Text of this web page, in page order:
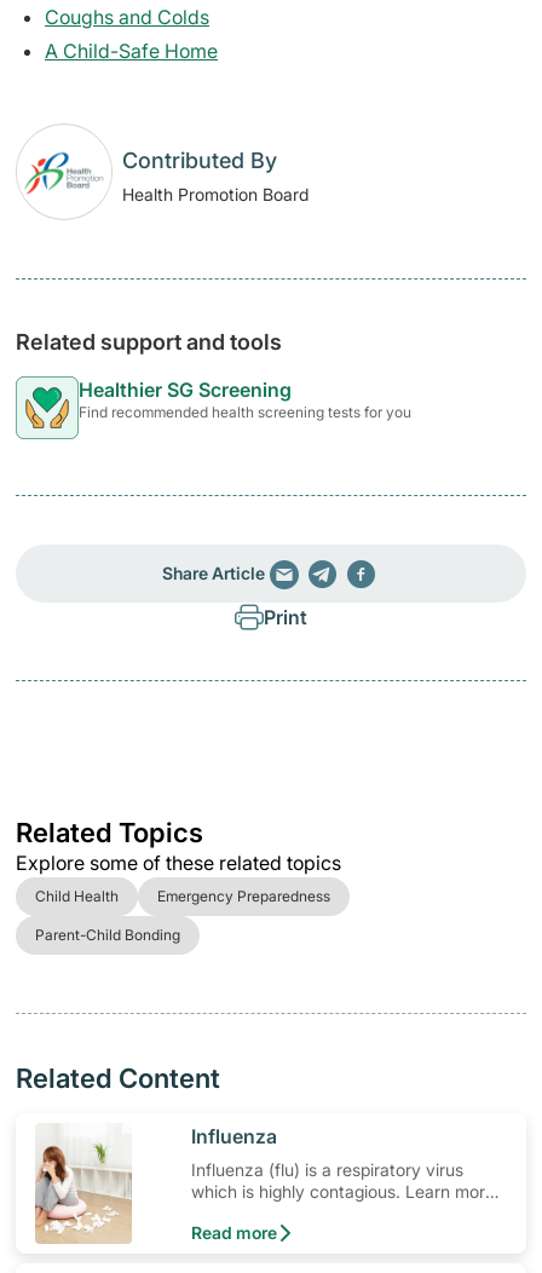
Coughs and Colds
A Child-Safe Home
Contributed By
Health Promotion Board
Related support and tools
Healthier SG Screening
Find recommended health screening tests for you
Share Article
Print
Related Topics
Explore some of these related topics
Child Health Emergency Preparedness
Parent-Child Bonding
Related Content
​Influenza
Influenza (flu) is a respiratory virus
which is highly contagious. Learn more
vaccine.
Read more